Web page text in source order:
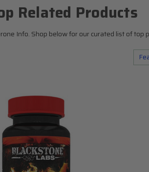
Related Products
Info. Shop below for our curated list of top